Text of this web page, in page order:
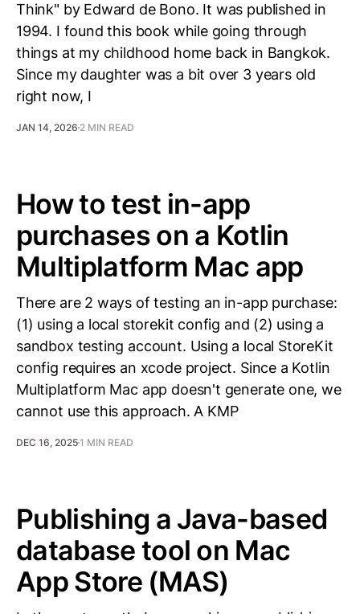
Think" by Edward de Bono. It was published in
1994. I found this book while going through
things at my childhood home back in Bangkok.
Since my daughter was a bit over 3 years old
right now, I
JAN 14, 2026 2 MIN READ
How to test in-app
purchases on a Kotlin
Multiplatform Mac app
There are 2 ways of testing an in-app purchase:
(1) using a local storekit config and (2) using a
sandbox testing account. Using a local StoreKit
config requires an xcode project. Since a Kotlin
Multiplatform Mac app doesn't generate one, we
cannot use this approach. A KMP
DEC 16, 20251 MIN READ
Publishing a Java-based
database tool on Mac
App Store (MAS)